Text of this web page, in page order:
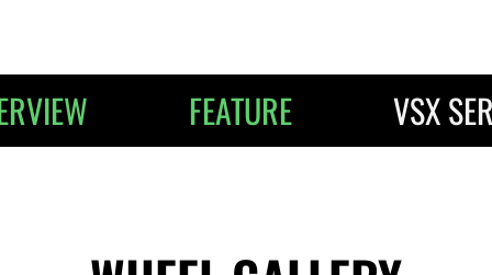
FEATURE VSX